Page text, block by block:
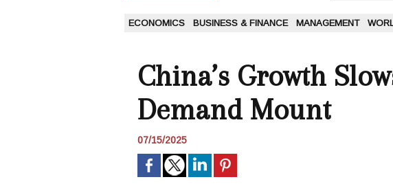
ECONOMICS BUSINESS & FINANCE MANAGEMENT
China’s Growth
Demand Mount
07/15/2025